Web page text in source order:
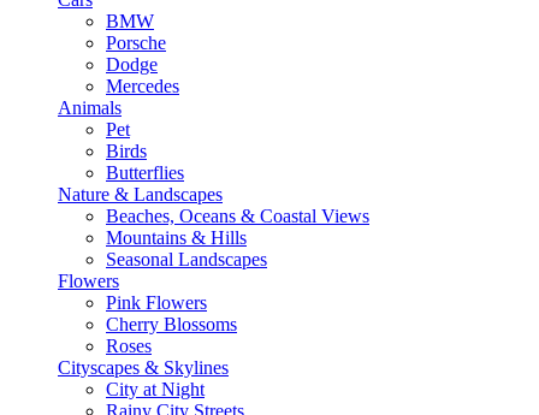
BMW
Porsche
Dodge
Mercedes
Animals
Pet
Birds
Butterflies
Nature & Landscapes
Beaches, Oceans & Coastal Views
Mountains & Hills
Seasonal Landscapes
Flowers
Pink Flowers
Cherry Blossoms
Roses
Cityscapes & Skylines
City at Night
Rainy City Streets